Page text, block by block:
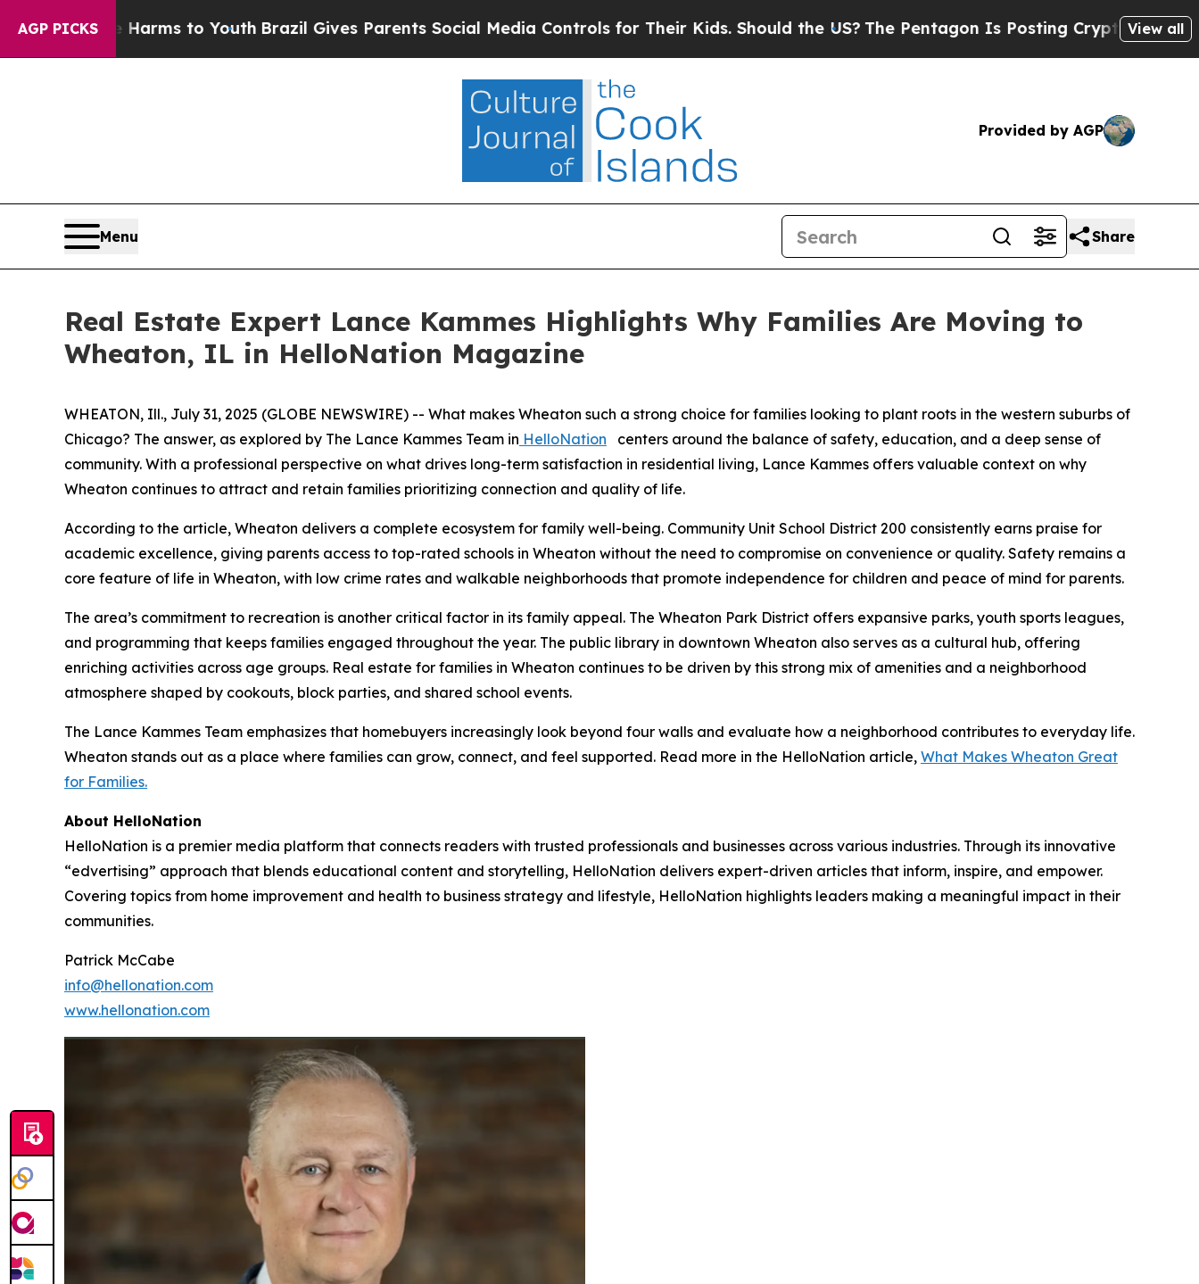
AGP PICKS
Harms to YouthBrazil Gives Parents Social Media Controls for Their Kids. Should the US?The Pentagon Is Posting Cryptic Biblical Messages
View all
Provided by AGP
Menu Share
Real Estate Expert Lance Kammes Highlights Why Families Are Moving to
Wheaton, IL in HelloNation Magazine
WHEATON, Ill., July 31, 2025 (GLOBE NEWSWIRE) -- What makes Wheaton such a strong choice for families looking to plant roots in the western suburbs of
Chicago? The answer, as explored by The Lance Kammes Team in HelloNation centers around the balance of safety, education, and a deep sense of
community. With a professional perspective on what drives long-term satisfaction in residential living, Lance Kammes offers valuable context on why
Wheaton continues to attract and retain families prioritizing connection and quality of life.
According to the article, Wheaton delivers a complete ecosystem for family well-being. Community Unit School District 200 consistently earns praise for
academic excellence, giving parents access to top-rated schools in Wheaton without the need to compromise on convenience or quality. Safety remains a
core feature of life in Wheaton, with low crime rates and walkable neighborhoods that promote independence for children and peace of mind for parents.
The area’s commitment to recreation is another critical factor in its family appeal. The Wheaton Park District offers expansive parks, youth sports leagues,
and programming that keeps families engaged throughout the year. The public library in downtown Wheaton also serves as a cultural hub, offering
enriching activities across age groups. Real estate for families in Wheaton continues to be driven by this strong mix of amenities and a neighborhood
atmosphere shaped by cookouts, block parties, and shared school events.
The Lance Kammes Team emphasizes that homebuyers increasingly look beyond four walls and evaluate how a neighborhood contributes to everyday life.
Wheaton stands out as a place where families can grow, connect, and feel supported. Read more in the HelloNation article, What Makes Wheaton Great
for Families.
About HelloNation
HelloNation is a premier media platform that connects readers with trusted professionals and businesses across various industries. Through its innovative
“edvertising” approach that blends educational content and storytelling, HelloNation delivers expert-driven articles that inform, inspire, and empower.
Covering topics from home improvement and health to business strategy and lifestyle, HelloNation highlights leaders making a meaningful impact in their
communities.
Patrick McCabe
info@hellonation.com
www.hellonation.com